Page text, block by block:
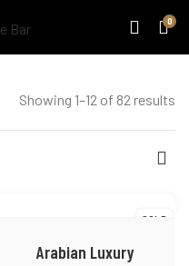
0
Showing 1–12 of 82 results
SOLD
Arabian Luxury